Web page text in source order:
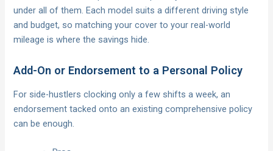
under all of them. Each model suits a different driving style
and budget, so matching your cover to your real-world
mileage is where the savings hide.
Add-On or Endorsement to a Personal Policy
For side-hustlers clocking only a few shifts a week, an
endorsement tacked onto an existing comprehensive policy
can be enough.